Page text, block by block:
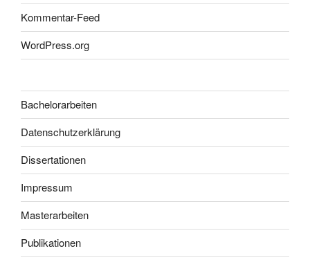
Kommentar-Feed
WordPress.org
Bachelorarbeiten
Datenschutzerklärung
Dissertationen
Impressum
Masterarbeiten
Publikationen